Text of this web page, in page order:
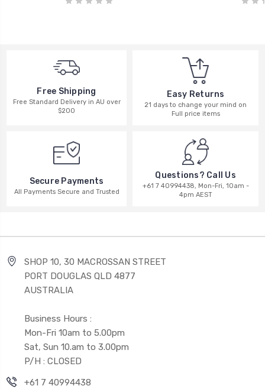
Free Shipping
Free Standard Delivery in AU over
$200
Easy Returns
21 days to change your mind on
Full price items
Secure Payments
All Payments Secure and Trusted
Questions? Call Us
+61 7 40994438, Mon-Fri, 10am -
4pm AEST
SHOP 10, 30 MACROSSAN STREET
PORT DOUGLAS QLD 4877
AUSTRALIA
Business Hours :
Mon-Fri 10am to 5.00pm
Sat, Sun 10.am to 3.00pm
P/H : CLOSED
+61 7 40994438